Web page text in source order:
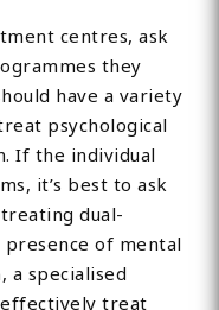
centres, ask
they
have a variety
psychological
If the individual
it’s best to ask
dual-
presence of mental
a specialised
treat